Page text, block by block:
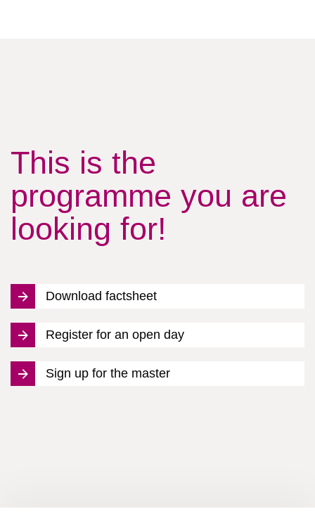
This is the
programme you are
looking for!
Download factsheet
Register for an open day
Sign up for the master